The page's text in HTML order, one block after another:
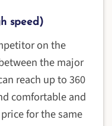
speed)
on the
the major
reach up to 360
comfortable and
for the same